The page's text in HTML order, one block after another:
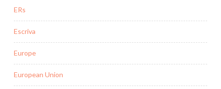
ERs
Escriva
Europe
European Union